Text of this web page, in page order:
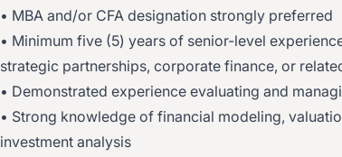
• MBA and/or CFA designation strongly preferred
• Minimum five (5) years of senior-level
strategic partnerships, corporate finance, or
• Demonstrated experience evaluating and
• Strong knowledge of financial modeling,
investment analysis